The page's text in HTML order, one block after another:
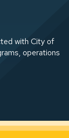
with City of
operations